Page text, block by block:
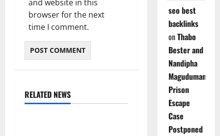
and website in this
browser for the next
time I comment.
RELATED NEWS
Weather
seo best
backlinks
onThabo
Bester and
Nandipha
Magudumana’s
Prison
Escape
Case
Postponed